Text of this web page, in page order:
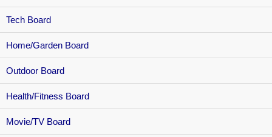
Tech Board
Home/Garden Board
Outdoor Board
Health/Fitness Board
Movie/TV Board